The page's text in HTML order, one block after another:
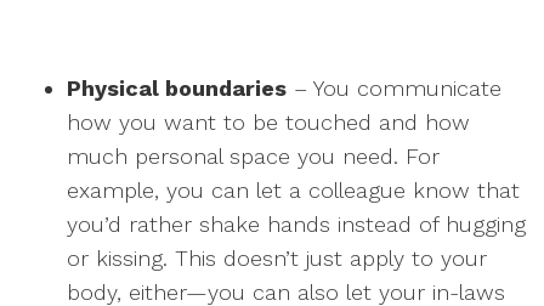
Physical boundaries – You communicate
how you want to be touched and how
much personal space you need. For
example, you can let a colleague know that
you’d rather shake hands instead of hugging
or kissing. This doesn’t just apply to your
body, either—you can also let your in-laws